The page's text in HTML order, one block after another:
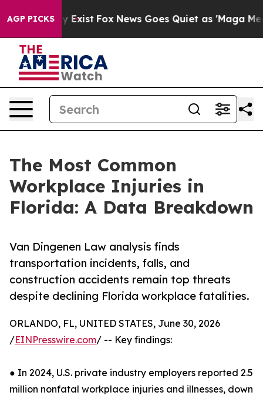
AGP PICKS
They Exist Fox News Goes Quiet as 'Maga Media
The Most Common
Workplace Injuries in
Florida: A Data Breakdown
Van Dingenen Law analysis finds
transportation incidents, falls, and
construction accidents remain top threats
despite declining Florida workplace fatalities.
ORLANDO, FL, UNITED STATES, June 30, 2026
/EINPresswire.com/ -- Key findings:
● In 2024, U.S. private industry employers reported 2.5
million nonfatal workplace injuries and illnesses, down